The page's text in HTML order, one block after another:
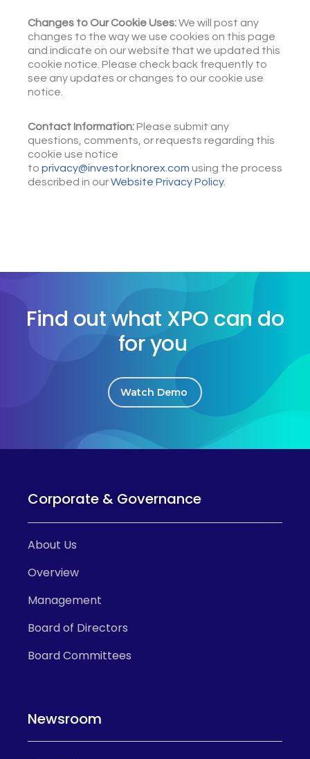
Changes to Our Cookie Uses:We will post any
changes to the way we use cookies on this page
and indicate on our website that we updated this
cookie notice. Please check back frequently to
see any updates or changes to our cookie use
notice.
Contact Information:Please submit any
questions, comments, or requests regarding this
cookie use notice
to privacy@investor.knorex.com using the process
described in ourWebsite Privacy Policy.
Find out what XPO can do
for you
Watch Demo
Corporate & Governance
About Us
Overview
Management
Board of Directors
Board Committees
Newsroom